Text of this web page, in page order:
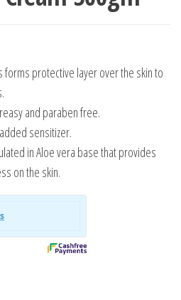
₹675.00.
forms protective layer over the skin to
and paraben free.
sensitizer.
in Aloe vera base that provides
on the skin.